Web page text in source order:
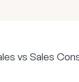
vs Sales